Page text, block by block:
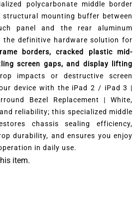
polycarbonate middle border
mounting buffer between
panel and the rear aluminum
the definitive hardware solution for
borders, cracked plastic mid-
screen gaps, and display lifting
impacts or destructive screen
device with the iPad 2 / iPad 3 |
Bezel Replacement | White,
reliability; this specialized middle
chassis sealing efficiency,
durability, and ensures you enjoy
in daily use.
item.